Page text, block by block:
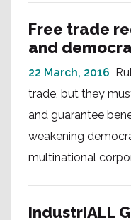
Free trade
and
22 March, 2016
trade, but they
and guarantee
weakening
multinational
IndustriALL